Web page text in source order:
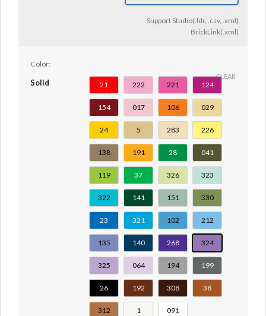
Support Studio(.ldr, .csv, .xml)
BrickLink(.xml)
Color:
Solid 21 222 221 124
154 017 106 029
24 5 283 226
138 191 28 041
119 37 326 323
322 141 151 330
23 321 102 212
135 140 268 324
325 064 194 199
26 192 308 38
312 1 091
CLEAR